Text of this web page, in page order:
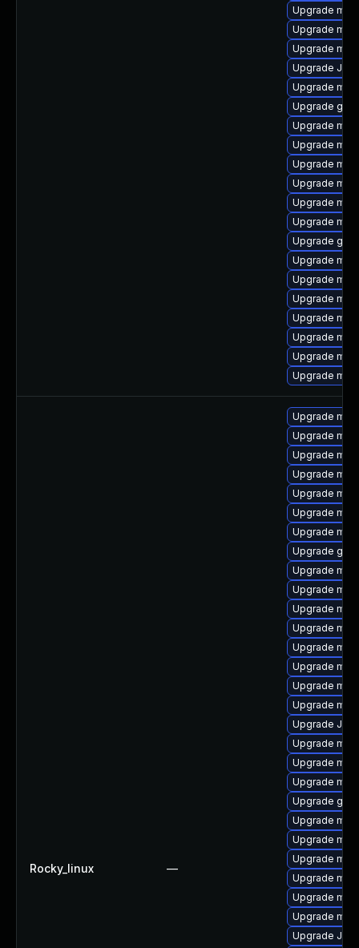
Upgrade
Upgrade
Upgrade
Upgrade Judy
Upgrade
Upgrade
Upgrade
Upgrade
Upgrade
Upgrade
Upgrade
Upgrade
Upgrade
Upgrade
Upgrade
Upgrade
Upgrade
Upgrade
Upgrade
Upgrade
Rocky_linux —
Upgrade
Upgrade
Upgrade
Upgrade
Upgrade
Upgrade
Upgrade
Upgrade
Upgrade
Upgrade
Upgrade
Upgrade
Upgrade
Upgrade
Upgrade
Upgrade
Upgrade
Upgrade
Upgrade
Upgrade
Upgrade
Upgrade
Upgrade
Upgrade
Upgrade
Upgrade
Upgrade
Upgrade Judy